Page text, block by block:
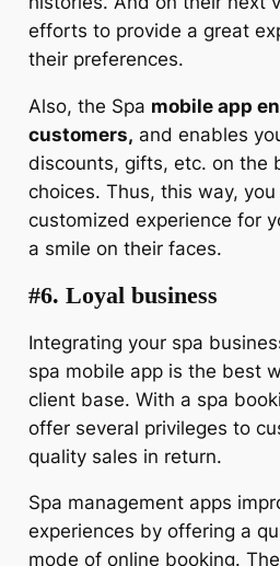
efforts to provide a great
their preferences.
Also, the Spa mobile app
customers, and enables
discounts, gifts, etc. on the
choices. Thus, this way,
customized experience for
a smile on their faces.
#6. Loyal business
Integrating your spa
spa mobile app is the best
client base. With a spa
offer several privileges to
quality sales in return.
Spa management apps
experiences by offering a
mode of online booking.